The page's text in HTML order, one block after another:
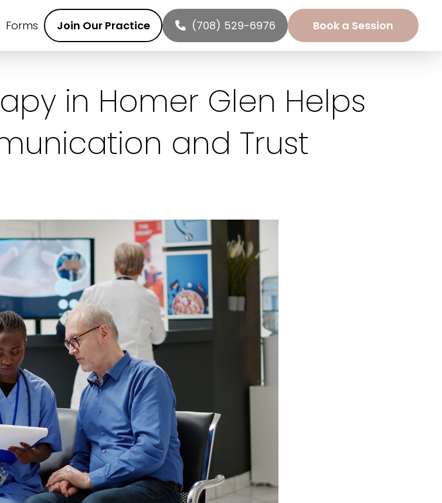
Forms Join Our Practice (708) 529-6976 Book a Session
in Homer Glen Helps
and Trust